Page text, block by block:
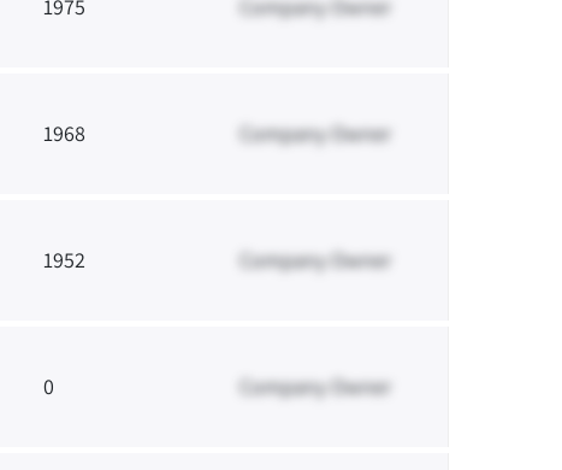
1975 Company Owner
1968 Company Owner
1952 Company Owner
0 Company Owner